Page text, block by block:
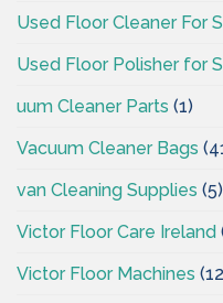
Used Floor Cleaner For
Used Floor Polisher for
uum Cleaner Parts (1)
Vacuum Cleaner Bags
van Cleaning Supplies (5)
Victor Floor Care Ireland
Victor Floor Machines